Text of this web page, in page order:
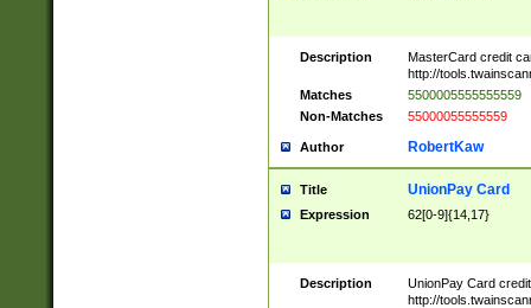
Description
MasterCard credit
http://
Matches
5500005555555559
Non-Matches
55000055555559
Author RobertKaw
Title UnionPay Card
Expression 62[0-9]{14,17}
Description
UnionPay Card
http://